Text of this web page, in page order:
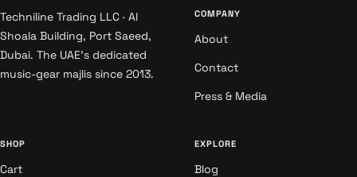
Techniline Trading LLC · Al
Shoala Building, Port Saeed,
Dubai. The UAE's dedicated
music-gear majlis since 2013.
COMPANY
About
Contact
Press & Media
SHOP
Cart
EXPLORE
Blog